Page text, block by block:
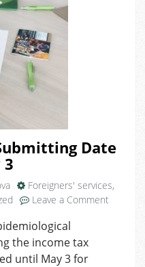
Date
Foreigners' services,
Leave a Comment
the income tax
until May 3 for